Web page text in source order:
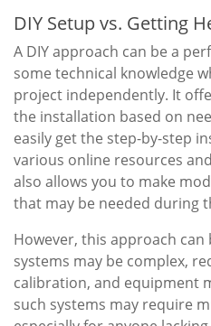
DIY Setup vs. Getting
A DIY approach can be a
some technical knowledge
project independently. It
the installation based on
easily get the step-by-step
various online resources
also allows you to make
that may be needed during
However, this approach can
systems may be complex,
calibration, and equipment
such systems may require